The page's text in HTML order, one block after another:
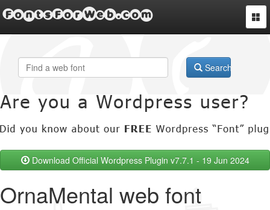
FontsForWeb.com
Search
Download Official Wordpress Plugin v7.7.1 - 19 Jun 2024
OrnaMental web font